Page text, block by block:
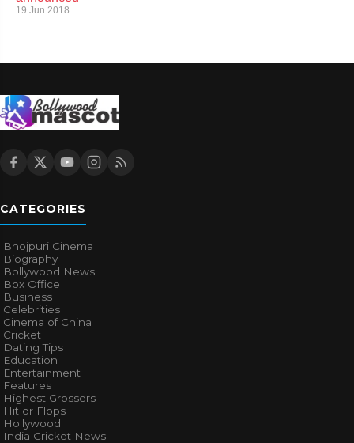
19 Jun 2018
CATEGORIES
Bhojpuri Cinema
Biography
Bollywood News
Box Office
Business
Celebrities
Cinema of China
Cricket
Dating Tips
Education
Entertainment
Features
Highest Grossers
Hit or Flops
Hollywood
India Cricket News